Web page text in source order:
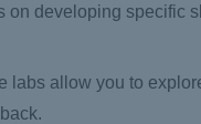
developing specific
labs allow you to